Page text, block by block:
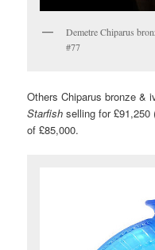
Demetre Chiparus
#77
Others Chiparus bronze &
Starfish selling for
of £85,000.